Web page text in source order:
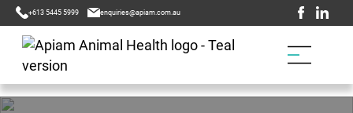
+613 5445 5999 enquiries@apiam.com.au